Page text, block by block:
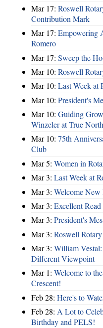
Mar 17: Roswell
Contribution Mark
Mar 17: Empowering
Romero
Mar 17: Sweep the
Mar 10: Roswell
Mar 10: Last Week at
Mar 10: President's
Mar 10: Guiding
Winzeler at True
Mar 10: 75th
Club
Mar 5: Women in
Mar 3: Last Week at
Mar 3: Welcome New
Mar 3: Excellent
Mar 3: President's
Mar 3: Roswell
Mar 3: William
Different Viewpoint
Mar 1: Welcome to
Crescent!
Feb 28: Here's to
Feb 28: A Lot to
Birthday and PELS!